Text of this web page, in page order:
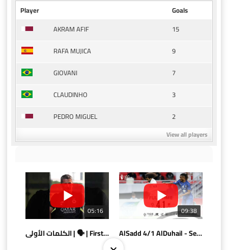
Player
Goals
AKRAM AFIF
15
RAFA MUJICA
9
GIOVANI
7
CLAUDINHO
3
PEDRO MIGUEL
2
View all players
05:16
الكلمات الأولى | 🗣 | First words
09:38
AlSadd 4/1 AlDuhail - Semi-finals Amir Cup 2026 #السد/ الدحيل